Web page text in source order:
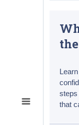
the
steps
that